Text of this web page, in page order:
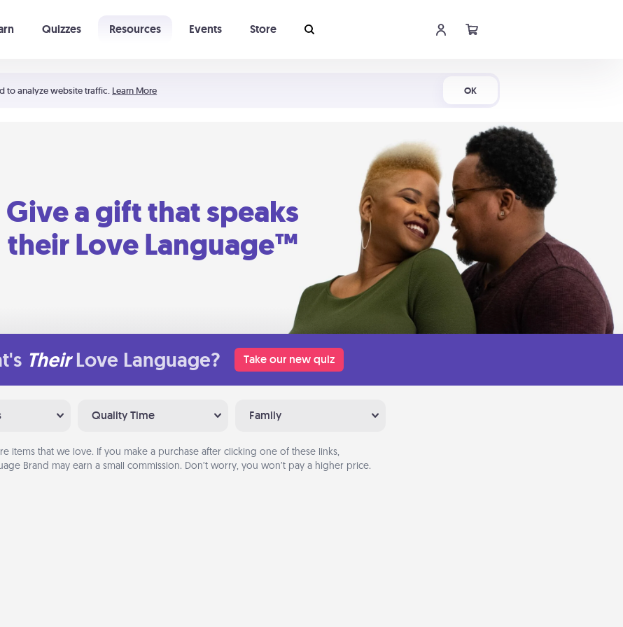
to analyze website traffic. Learn More OK
Quizzes Resources Events Store
Give a gift that speaks
their Love Language™
Their Love Language? Take our new quiz
Quality Time Family
items that we love. If you make a purchase after clicking one of these links,
Brand may earn a small commission. Don’t worry, you won’t pay a higher price.